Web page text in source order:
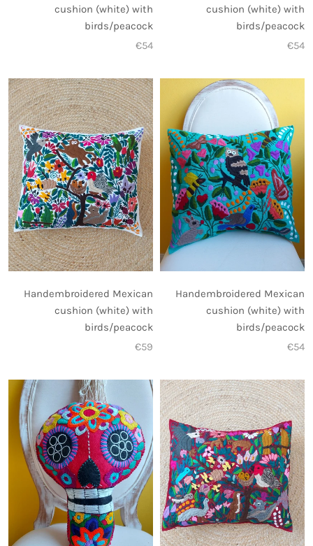
cushion (white) with
birds/peacock
€54
cushion (white) with
birds/peacock
€54
Handembroidered Mexican
cushion (white) with
birds/peacock
€59
Handembroidered Mexican
cushion (white) with
birds/peacock
€54